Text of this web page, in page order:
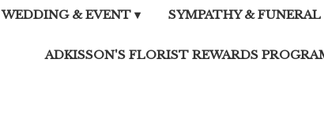
WEDDING & EVENT ▾ SYMPATHY & FUNERAL
ADKISSON'S FLORIST REWARDS